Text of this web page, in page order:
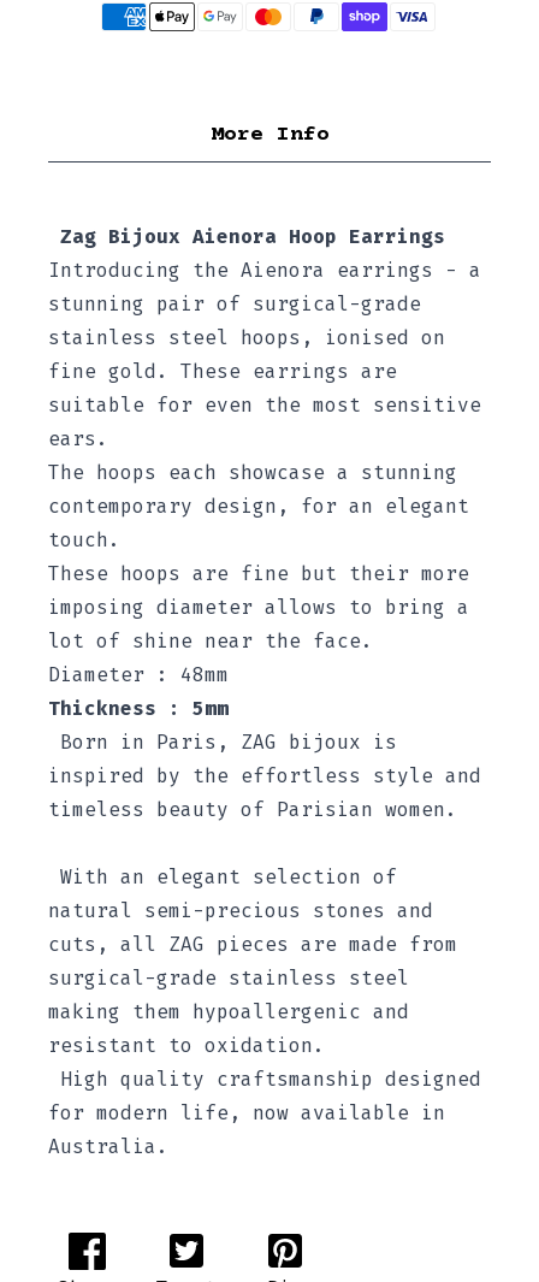
More Info
Zag Bijoux Aienora Hoop Earrings
Introducing the Aienora earrings - a
stunning pair of surgical-grade
stainless steel hoops, ionised on
fine gold. These earrings are
suitable for even the most sensitive
ears.
The hoops each showcase a stunning
contemporary design, for an elegant
touch.
These hoops are fine but their more
imposing diameter allows to bring a
lot of shine near the face.
Diameter : 48mm
Thickness : 5mm
Born in Paris, ZAG bijoux is
inspired by the effortless style and
timeless beauty of Parisian women.
With an elegant selection of
natural semi-precious stones and
cuts, all ZAG pieces are made from
surgical-grade stainless steel
making them hypoallergenic and
resistant to oxidation.
High quality craftsmanship designed
for modern life, now available in
Australia.